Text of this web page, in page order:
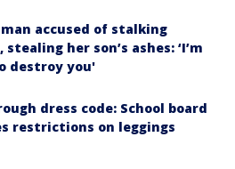
accused of stalking
stealing her son’s ashes: ‘I’m
destroy you'
dress code: School board
restrictions on leggings